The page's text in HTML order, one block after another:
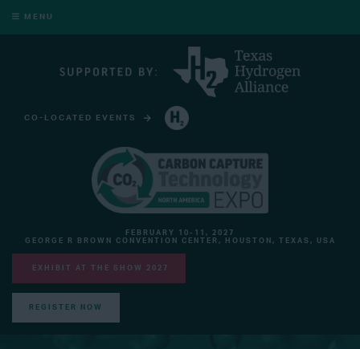
MENU
CO-LOCATED EVENTS
FEBRUARY 10-11, 2027
GEORGE R BROWN CONVENTION CENTER, HOUSTON, TEXAS, USA
EXHIBIT AT THE SHOW 2027
REGISTER NOW